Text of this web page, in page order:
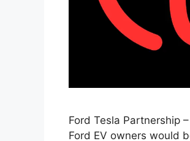
Ford Tesla Partnership
Ford EV owners would